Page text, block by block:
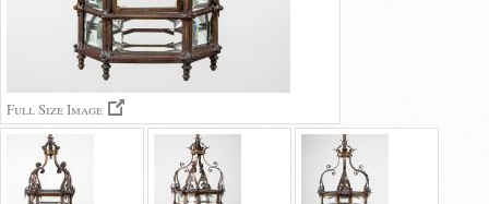
Full Size Image